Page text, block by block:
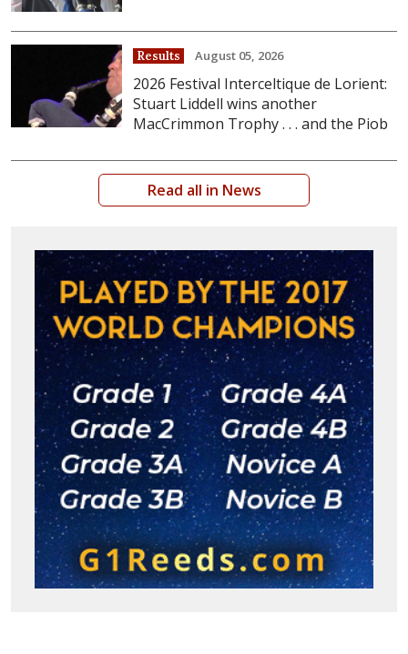
Results August 05, 2026
2026 Festival Interceltique de Lorient:
Stuart Liddell wins another
MacCrimmon Trophy . . . and the Piob
Read all in News